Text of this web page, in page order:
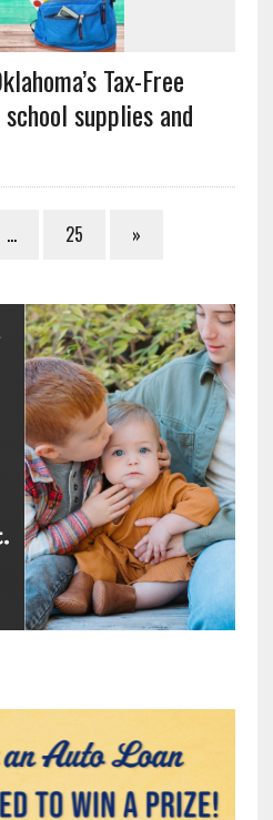
Tax-Free
supplies and
… 25 »